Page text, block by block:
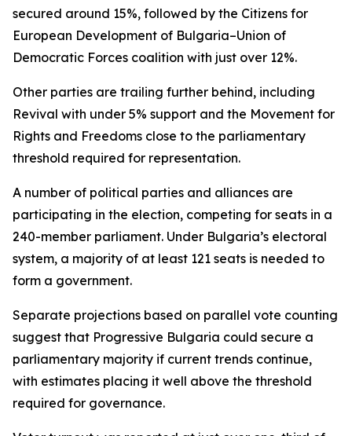
secured around 15%, followed by the Citizens for
European Development of Bulgaria–Union of
Democratic Forces coalition with just over 12%.
Other parties are trailing further behind, including
Revival with under 5% support and the Movement for
Rights and Freedoms close to the parliamentary
threshold required for representation.
A number of political parties and alliances are
participating in the election, competing for seats in a
240-member parliament. Under Bulgaria’s electoral
system, a majority of at least 121 seats is needed to
form a government.
Separate projections based on parallel vote counting
suggest that Progressive Bulgaria could secure a
parliamentary majority if current trends continue,
with estimates placing it well above the threshold
required for governance.